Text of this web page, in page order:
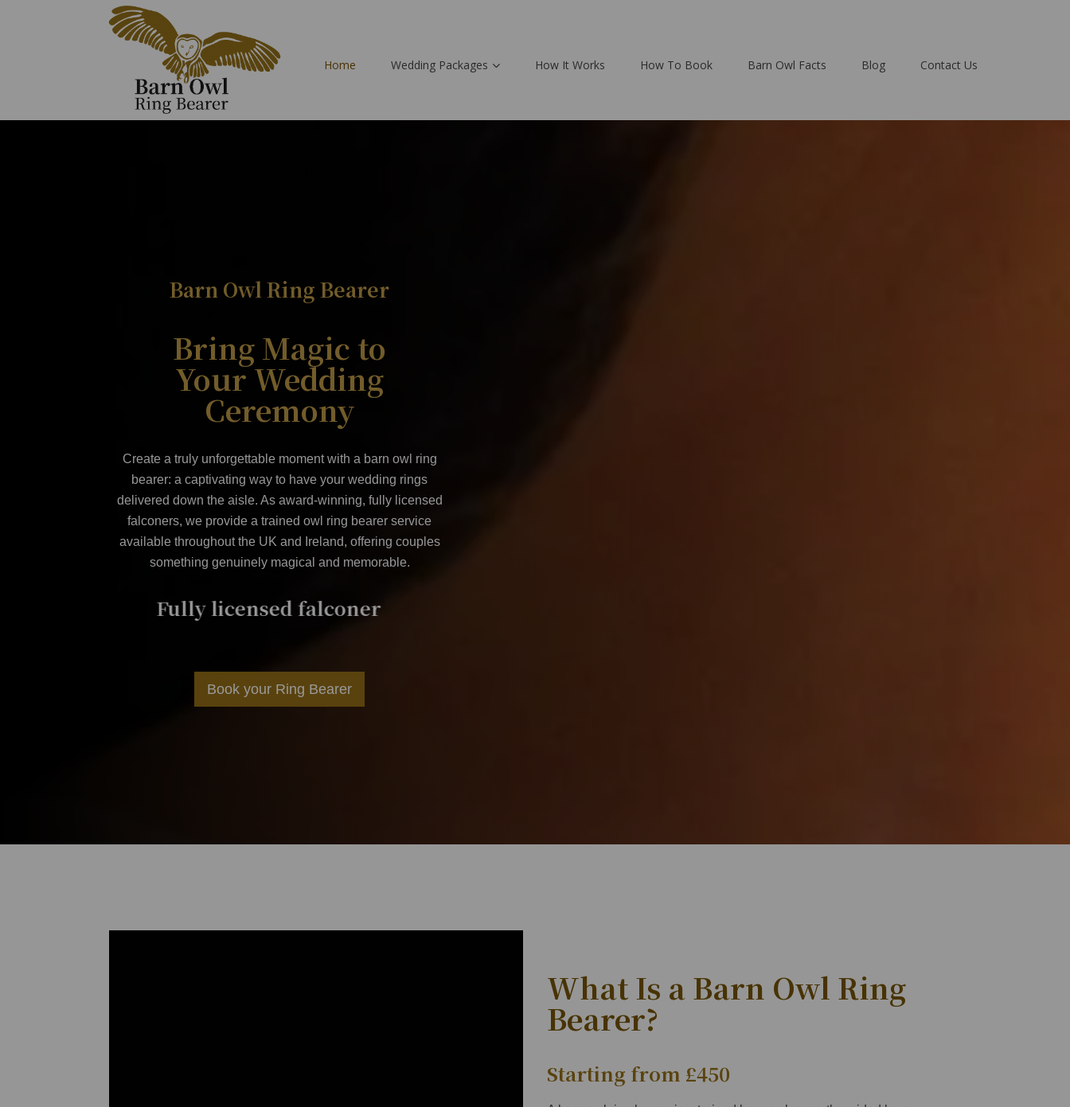
Home Wedding Packages How It Works How To Book Barn Owl Facts Blog Contact Us
Barn Owl Ring Bearer
Bring Magic to
Your Wedding
Ceremony
Create a truly unforgettable moment with a barn owl ring
bearer: a captivating way to have your wedding rings
delivered down the aisle. As award-winning, fully licensed
falconers, we provide a trained owl ring bearer service
available throughout the UK and Ireland, offering couples
something genuinely magical and memorable.
Award winning service
Book your Ring Bearer
What Is a Barn Owl Ring
Bearer?
Starting from £450